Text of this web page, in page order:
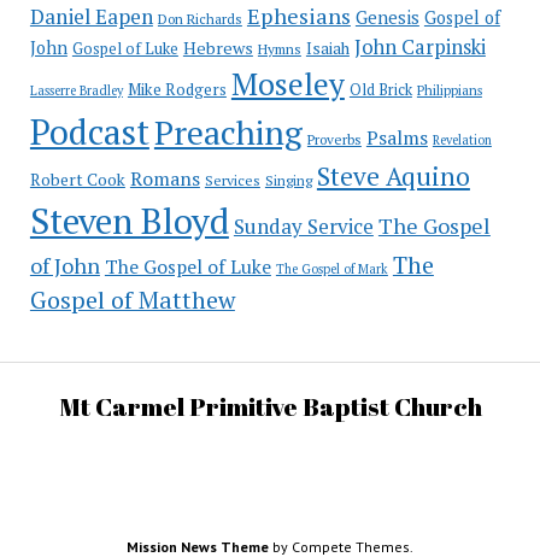
Daniel Eapen Don Richards Ephesians Genesis Gospel of
John Gospel of Luke Hebrews Hymns Isaiah John Carpinski
Lasserre Bradley Mike Rodgers Moseley Old Brick Philippians
PodcastPreaching Proverbs Psalms Revelation
Robert Cook Romans Services Singing Steve Aquino
Steven Bloyd Sunday Service The Gospel
of John The Gospel of Luke The Gospel of Mark The
Gospel of Matthew
Mt Carmel Primitive Baptist Church
Mission News Theme by Compete Themes.